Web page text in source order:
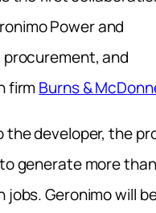
Power and
and
firm Burns &
the developer, the
generate more
Geronimo will